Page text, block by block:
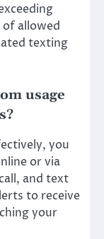
of allowed
texting
usage
you
or via
and text
to receive
your